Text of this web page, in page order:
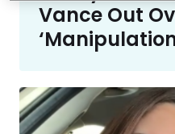
Vance Out